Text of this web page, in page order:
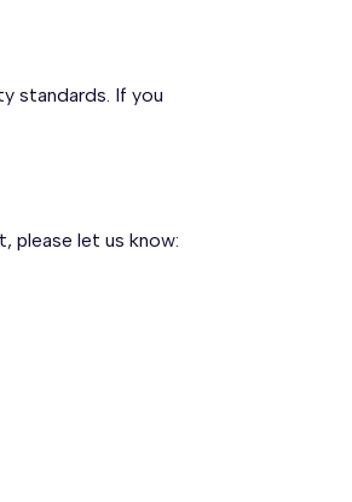
standards. If you
please let us know: